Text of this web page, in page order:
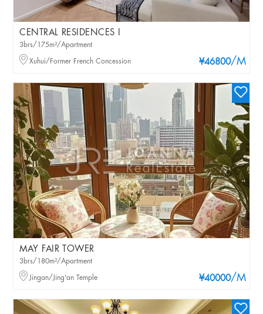
CENTRAL RESIDENCES I
¥46800/M
3brs/175m²/Apartment
Xuhui/Former French Concession
MAY FAIR TOWER
¥40000/M
3brs/180m²/Apartment
Jingan/Jing'an Temple